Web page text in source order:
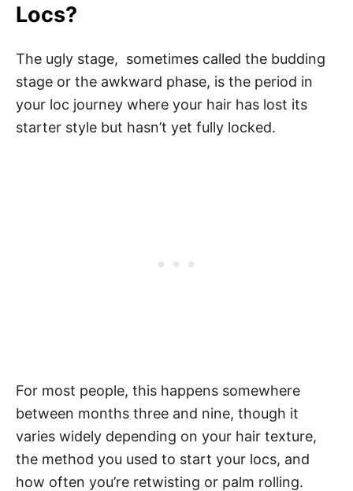
Locs?
The ugly stage, sometimes called the budding
stage or the awkward phase, is the period in
your loc journey where your hair has lost its
starter style but hasn’t yet fully locked.
For most people, this happens somewhere
between months three and nine, though it
varies widely depending on your hair texture,
the method you used to start your locs, and
how often you’re retwisting or palm rolling.